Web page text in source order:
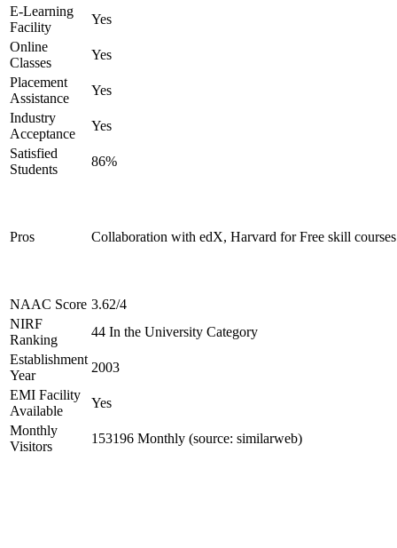
E-Learning
Facility
Yes
Online
Classes
Yes
Placement
Assistance
Yes
Industry
Acceptance
Yes
Satisfied
Students
86%
Pros Collaboration with edX, Harvard for Free skill courses
NAAC Score 3.62/4
NIRF
Ranking
44 In the University Category
Establishment
Year
2003
EMI Facility
Available
Yes
Monthly
Visitors
153196 Monthly (source: similarweb)